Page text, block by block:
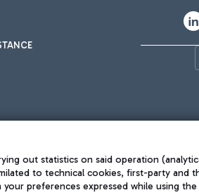
out statistics on said operation
to technical cookies, first-party and
preferences expressed while using